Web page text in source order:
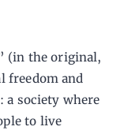
(in the original,
freedom and
society where
to live